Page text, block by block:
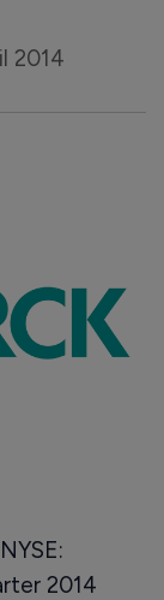
2014
2014